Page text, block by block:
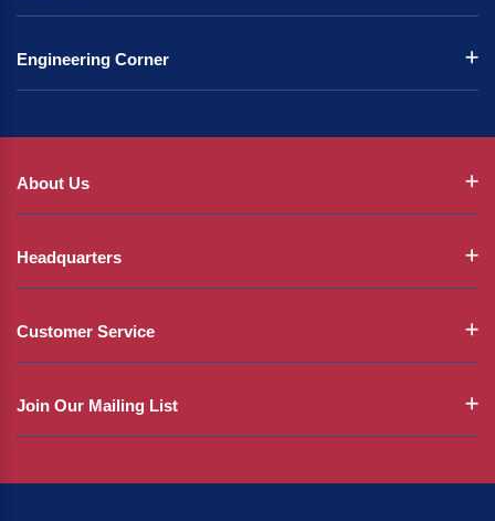
Engineering Corner
About Us
Headquarters
Customer Service
Join Our Mailing List